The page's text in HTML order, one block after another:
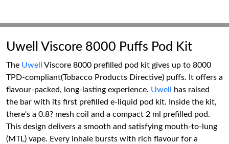
Uwell Viscore 8000 Puffs Pod Kit
The Uwell
Viscore 8000 prefilled pod kit gives up to 8000
TPD-compliant(Tobacco Products Directive) puffs. It offers a
flavour-packed, long-lasting experience. Uwell
has raised
the bar with its first prefilled e-liquid pod kit. Inside the kit,
there's a 0.8? mesh coil and a compact 2 ml prefilled pod.
This design delivers a smooth and satisfying mouth-to-lung
(MTL) vape. Every inhale bursts with rich flavour for a